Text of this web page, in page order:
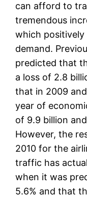
can afford to
tremendous
which
demand.
predicted that
a loss of 2.8
that in 2009
year of
of 9.9 billion
However, the
2010 for the
traffic has
when it was
5.6% and that